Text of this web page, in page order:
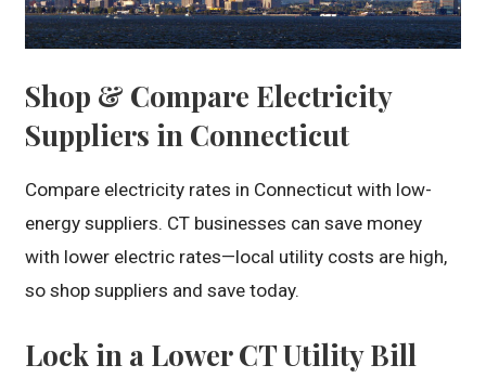
Shop & Compare Electricity
Suppliers in Connecticut
Compare electricity rates in Connecticut with low-
energy suppliers. CT businesses can save money
with lower electric rates—local utility costs are high,
so shop suppliers and save today.
Lock in a Lower CT Utility Bill